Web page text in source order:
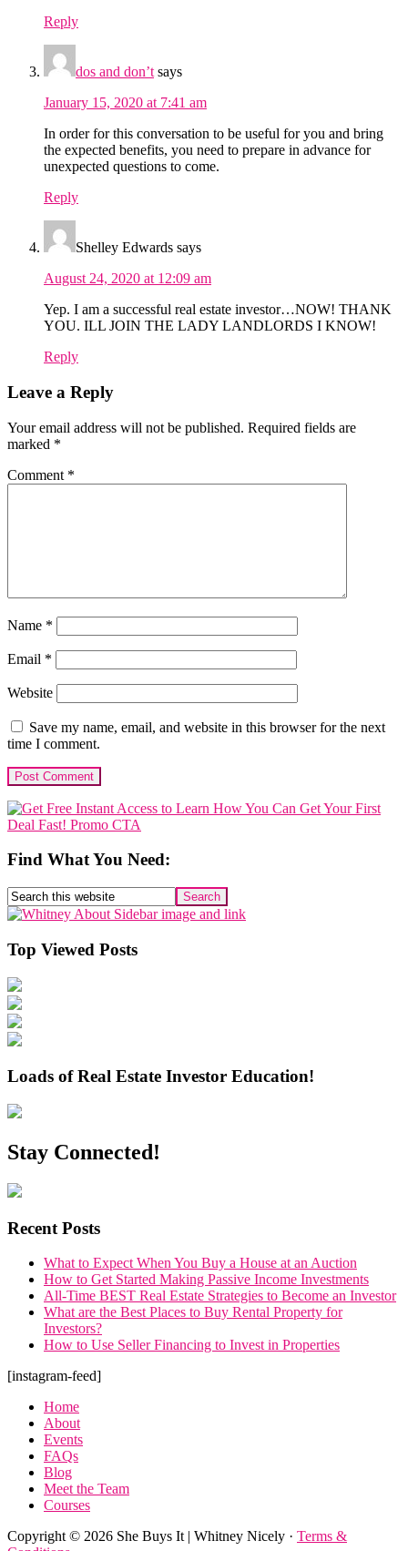
Reply
dos and don’t says
January 15, 2020 at 7:41 am
In order for this conversation to be useful for you and bring
the expected benefits, you need to prepare in advance for
unexpected questions to come.
Reply
Shelley Edwards says
August 24, 2020 at 12:09 am
Yep. I am a successful real estate investor…NOW! THANK
YOU. ILL JOIN THE LADY LANDLORDS I KNOW!
Reply
Leave a Reply
Your email address will not be published. Required fields are
marked *
Comment *
Name *
Email *
Website
Save my name, email, and website in this browser for the next
time I comment.
Primary
Sidebar
Find What You Need:
Search
this
Top Viewed Posts
Loads of Real Estate Investor Education!
Stay Connected!
Recent Posts
What to Expect When You Buy a House at an Auction
How to Get Started Making Passive Income Investments
All-Time BEST Real Estate Strategies to Become an Investor
What are the Best Places to Buy Rental Property for
Investors?
How to Use Seller Financing to Invest in Properties
Footer
[instagram-feed]
Home
About
Events
FAQs
Blog
Meet the Team
Courses
Copyright © 2026 She Buys It | Whitney Nicely · Terms &